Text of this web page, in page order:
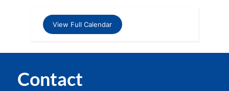
View Full Calendar
Contact